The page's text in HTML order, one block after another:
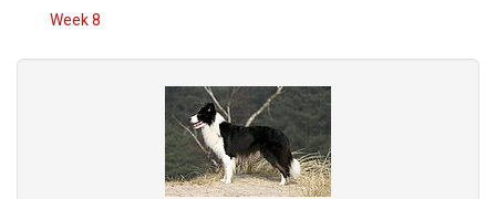
Week 8